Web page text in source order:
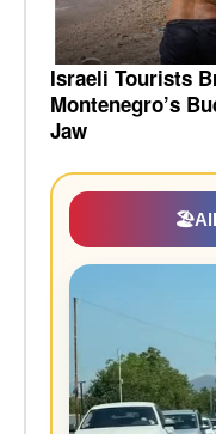
Israeli Tourists
Montenegro’s
Jaw
🏖️